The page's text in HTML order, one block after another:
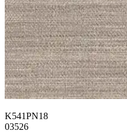
K541PN18
03526